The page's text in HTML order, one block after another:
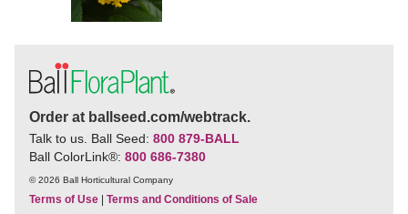
Order at ballseed.com/webtrack.
Talk to us. Ball Seed: 800 879-BALL
Ball ColorLink®: 800 686-7380
© 2026 Ball Horticultural Company
Terms of Use
Terms and Conditions of Sale